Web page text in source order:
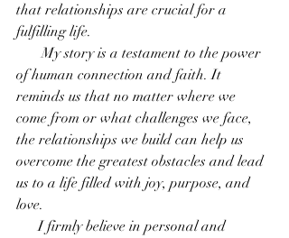
that relationships are crucial for a
fulfilling life.
       My story is a testament to the power
of human connection and faith. It
reminds us that no matter where we
come from or what challenges we face,
the relationships we build can help us
overcome the greatest obstacles and lead
us to a life filled with joy, purpose, and
love.
      I firmly believe in personal and